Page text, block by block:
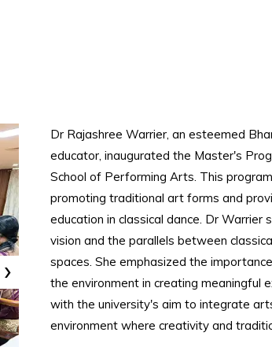
›
Dr Rajashree Warrier, an esteemed
educator, inaugurated the Master's
School of Performing Arts. This
promoting traditional art forms and
education in classical dance. Dr
vision and the parallels between
spaces. She emphasized the
the environment in creating meaningful
with the university's aim to integrate
environment where creativity and